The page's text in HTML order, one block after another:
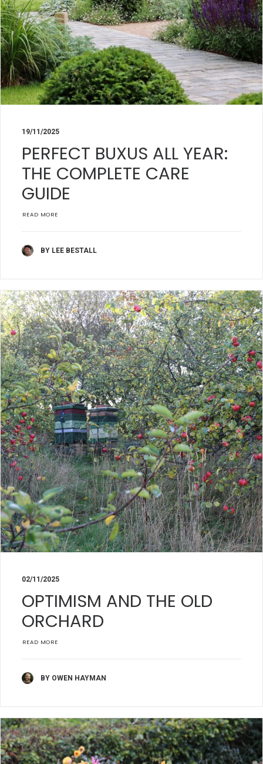
19/11/2025
PERFECT BUXUS ALL YEAR:
THE COMPLETE CARE
GUIDE
READ MORE
BY LEE BESTALL
02/11/2025
OPTIMISM AND THE OLD
ORCHARD
READ MORE
BY OWEN HAYMAN